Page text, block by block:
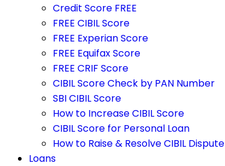
Credit Score FREE
FREE CIBIL Score
FREE Experian Score
FREE Equifax Score
FREE CRIF Score
CIBIL Score Check by PAN Number
SBI CIBIL Score
How to Increase CIBIL Score
CIBIL Score for Personal Loan
How to Raise & Resolve CIBIL Dispute
Loans